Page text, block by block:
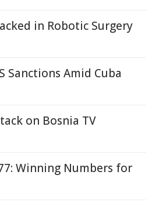
in Robotic Surgery
Sanctions Amid Cuba
on Bosnia TV
Winning Numbers for